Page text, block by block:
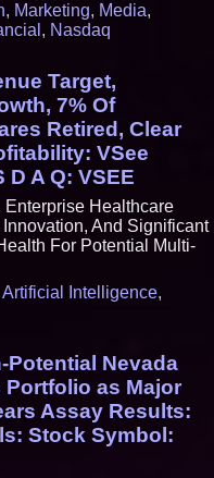
, Marketing, Media,
, Nasdaq
Target,
7% Of
Retired, Clear
VSee
D A Q: VSEE
Enterprise Healthcare
And Significant
For Potential Multi-
Artificial Intelligence,
Nevada
as Major
Assay Results:
Stock Symbol: